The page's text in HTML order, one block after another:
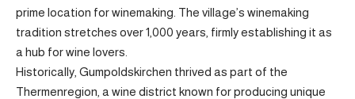
prime location for winemaking. The village’s winemaking
tradition stretches over 1,000 years, firmly establishing it as
a hub for wine lovers.
Historically, Gumpoldskirchen thrived as part of the
Thermenregion, a wine district known for producing unique